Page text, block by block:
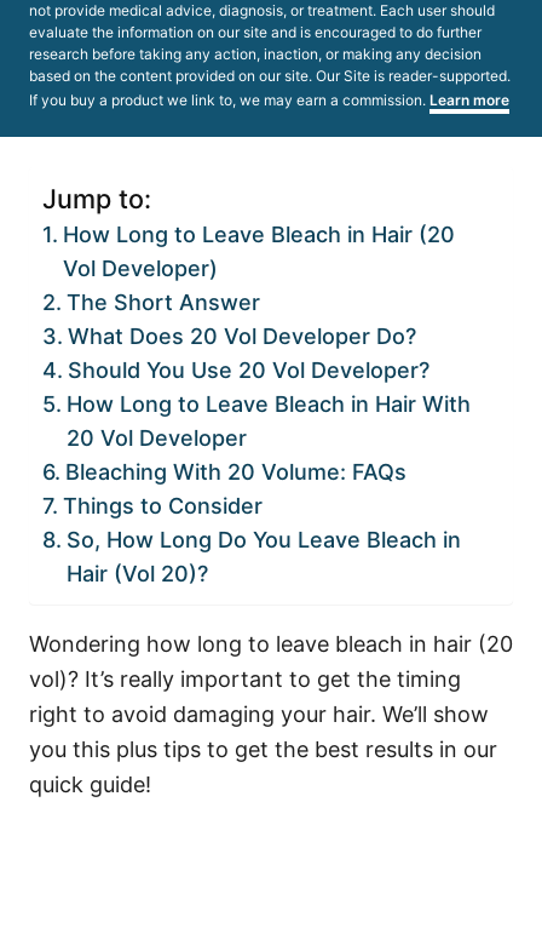
not provide medical advice, diagnosis, or treatment. Each user should
evaluate the information on our site and is encouraged to do further
research before taking any action, inaction, or making any decision
based on the content provided on our site. Our Site is reader-supported.
If you buy a product we link to, we may earn a commission. Learn more
Jump to:
How Long to Leave Bleach in Hair (20
Vol Developer)
The Short Answer
What Does 20 Vol Developer Do?
Should You Use 20 Vol Developer?
How Long to Leave Bleach in Hair With
20 Vol Developer
Bleaching With 20 Volume: FAQs
Things to Consider
So, How Long Do You Leave Bleach in
Hair (Vol 20)?
Wondering how long to leave bleach in hair (20
vol)? It’s really important to get the timing
right to avoid damaging your hair. We’ll show
you this plus tips to get the best results in our
quick guide!